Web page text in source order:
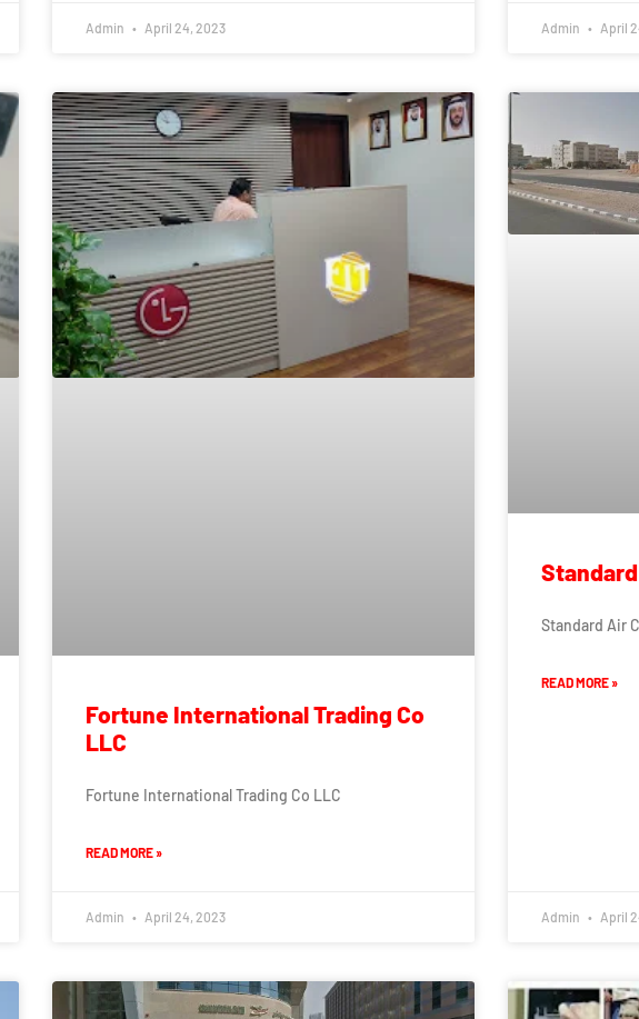
Admin April 24, 2023 Admin April
Fortune International Trading Co
LLC
Fortune International Trading Co LLC
READ MORE »
Admin April 24, 2023
Standard Air
READ MORE »
Admin April